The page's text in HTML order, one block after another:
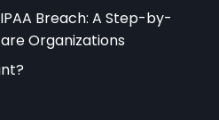
Breach: A Step-by-
Organizations